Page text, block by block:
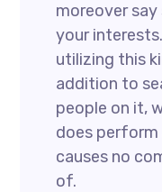
moreover
your
utilizing this
addition to
people on it,
does perform
causes no
of.